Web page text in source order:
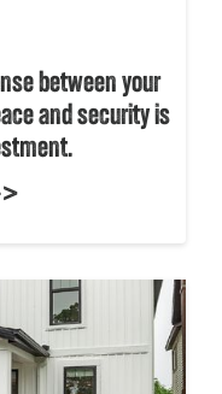
between your
and security is
>